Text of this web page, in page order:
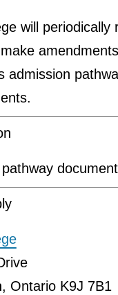
will periodically
admission
Ontario K9J 7B1